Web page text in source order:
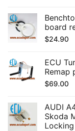
board
$24.90
ECU
Remap
$69.00
AUDI
Skoda